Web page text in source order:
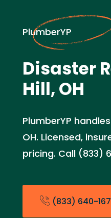
PlumberYP
Disaster
Hill, OH
PlumberYP
OH. Licensed,
pricing. Call (833)
(833) 640-